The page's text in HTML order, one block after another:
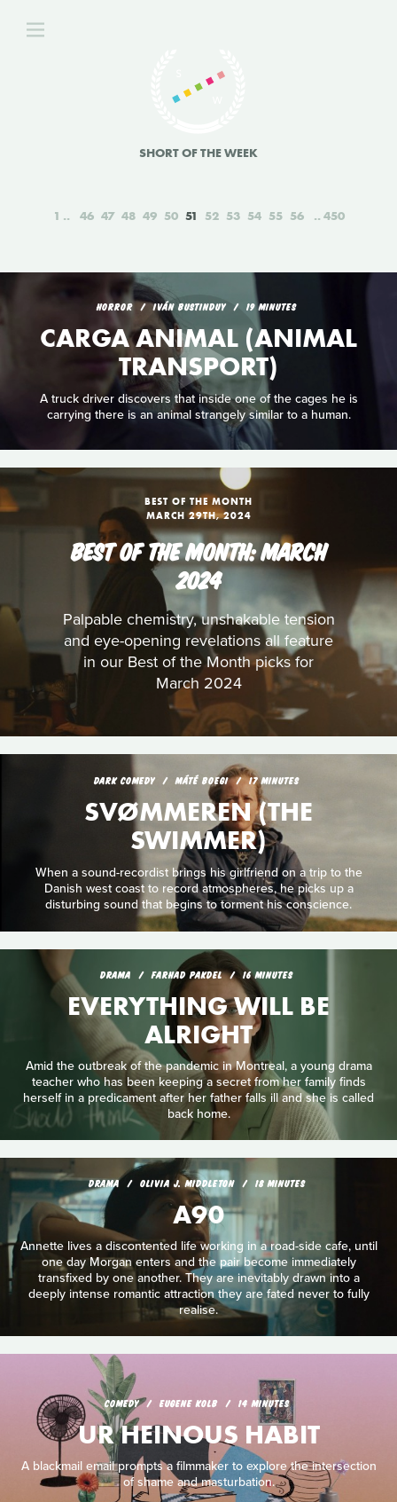
SHORT OF THE WEEK
1 46 47 48 49 50 51 52 53 54 55 56 450
HORROR IVÁN BUSTINDUY 19 MINUTES
CARGA ANIMAL (ANIMAL
TRANSPORT)
A truck driver discovers that inside one of the cages he is
carrying there is an animal strangely similar to a human.
BEST OF THE MONTH
MARCH 29TH, 2024
BEST OF THE MONTH: MARCH
2024
Palpable chemistry, unshakable tension
and eye-opening revelations all feature
in our Best of the Month picks for
March 2024
DARK COMEDY MÁTÉ BOEGI 17 MINUTES
SVØMMEREN (THE
SWIMMER)
When a sound-recordist brings his girlfriend on a trip to the
Danish west coast to record atmospheres, he picks up a
disturbing sound that begins to torment his conscience.
DRAMA FARHAD PAKDEL 16 MINUTES
EVERYTHING WILL BE
ALRIGHT
Amid the outbreak of the pandemic in Montreal, a young drama
teacher who has been keeping a secret from her family finds
herself in a predicament after her father falls ill and she is called
back home.
DRAMA OLIVIA J. MIDDLETON 18 MINUTES
A90
Annette lives a discontented life working in a road-side cafe, until
one day Morgan enters and the pair become immediately
transfixed by one another. They are inevitably drawn into a
deeply intense romantic attraction they are fated never to fully
realise.
COMEDY EUGENE KOLB 14 MINUTES
UR HEINOUS HABIT
A blackmail email prompts a filmmaker to explore the intersection
of shame and masturbation.